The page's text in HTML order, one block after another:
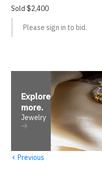
Sold $2,400
Please sign in to bid.
Explore
more.
Jewelry
‹ Previous